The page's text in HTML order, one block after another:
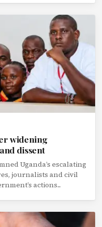
widening
dissent
Uganda’s escalating
journalists and civil
actions...